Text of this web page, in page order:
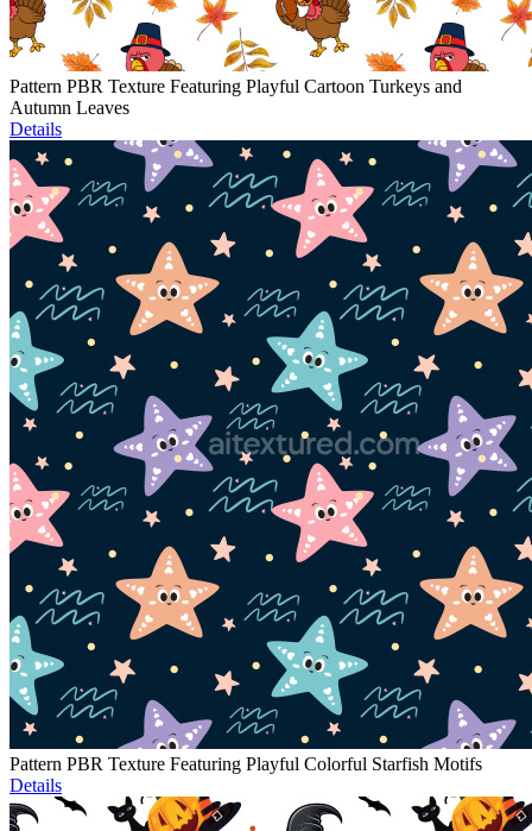
Pattern PBR Texture Featuring Playful Cartoon Turkeys and
Autumn Leaves
Details
Pattern PBR Texture Featuring Playful Colorful Starfish Motifs
Details